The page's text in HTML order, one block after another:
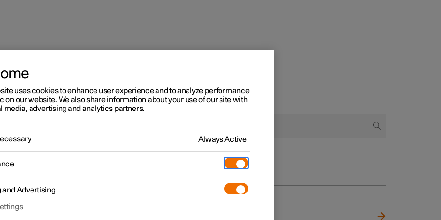
compartment
uses cookies to enhance user experience and to analyze performance
on our website. We also share information about your use of our site with
media, advertising and analytics partners.
Always Active
and Advertising